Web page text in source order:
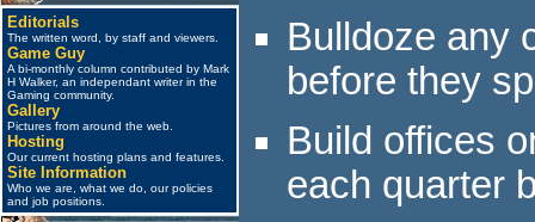
Editorials
The written word, by staff and viewers.
Game Guy
A bi-monthly column contributed by Mark
H Walker, an independant writer in the
Gaming community.
Gallery
Pictures from around the web.
Hosting
Our current hosting plans and features.
Site Information
Who we are, what we do, our policies
and job positions.
Bulldoze any
before they
Build offices
each quarter